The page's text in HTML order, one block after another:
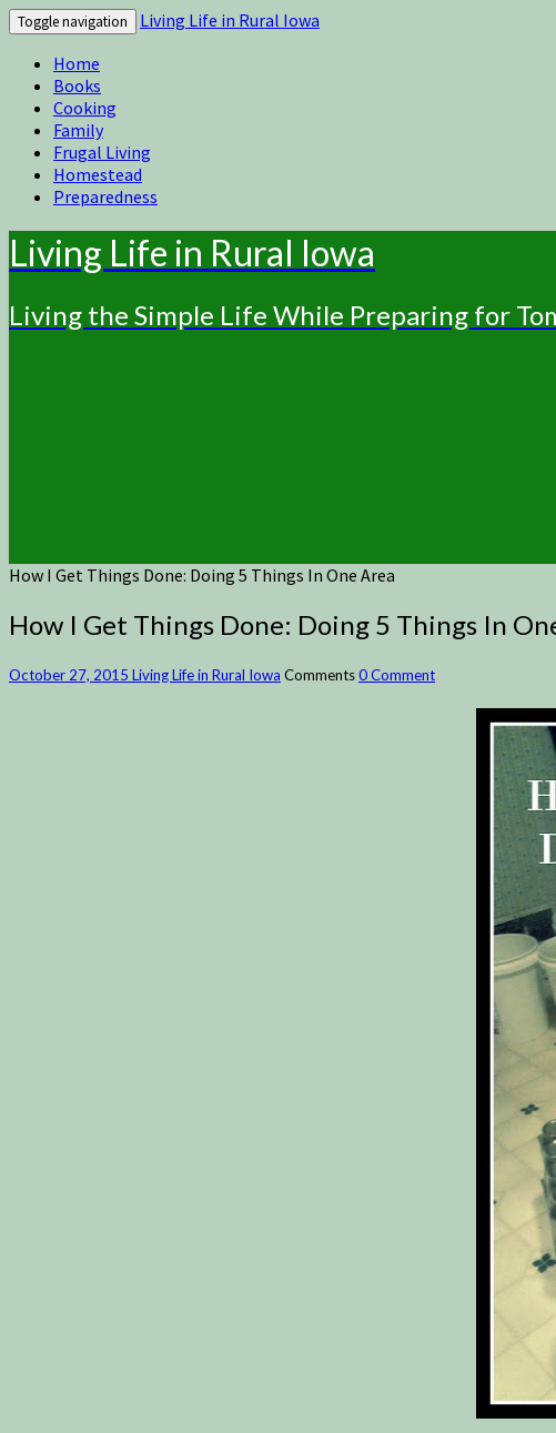
Toggle navigation
Living Life in Rural Iowa
Home
Books
Cooking
Family
Frugal Living
Homestead
Preparedness
Living Life in Rural Iowa
Living the Simple Life While Preparing for
How I Get Things Done: Doing 5 Things In One Area
How I Get Things Done: Doing 5 Things In
October 27, 2015 Living Life in Rural Iowa Comments0 Comment